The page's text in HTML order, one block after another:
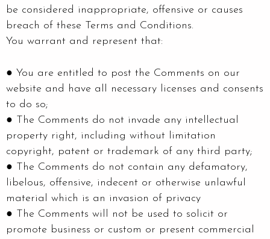
be considered inappropriate, offensive or causes
breach of these Terms and Conditions.
You warrant and represent that:
● You are entitled to post the Comments on our
website and have all necessary licenses and consents
to do so;
● The Comments do not invade any intellectual
property right, including without limitation
copyright, patent or trademark of any third party;
● The Comments do not contain any defamatory,
libelous, offensive, indecent or otherwise unlawful
material which is an invasion of privacy
● The Comments will not be used to solicit or
promote business or custom or present commercial